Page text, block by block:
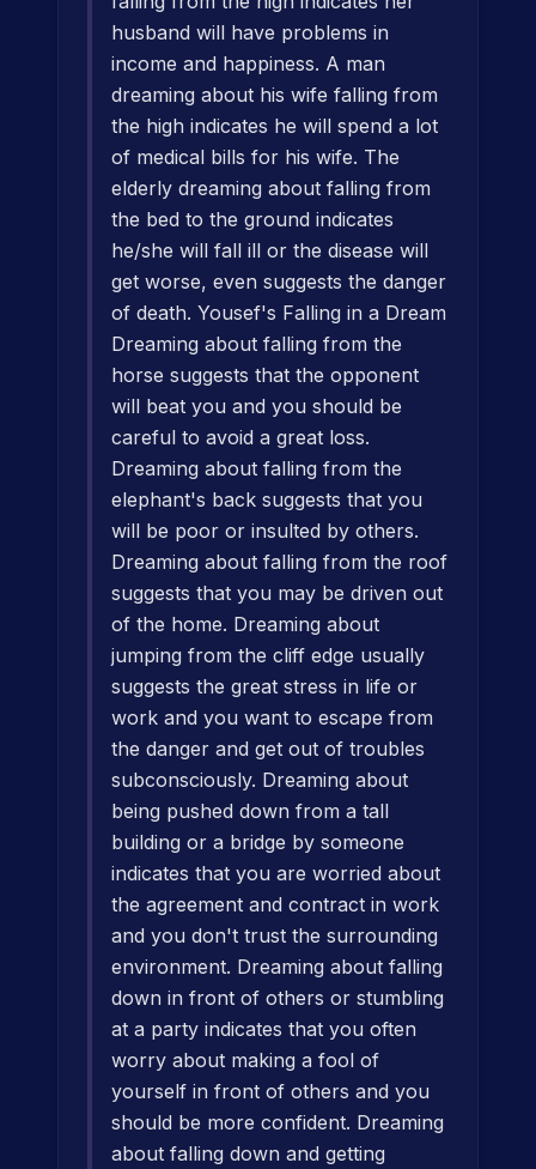
husband will have problems in
income and happiness. A man
dreaming about his wife falling from
the high indicates he will spend a lot
of medical bills for his wife. The
elderly dreaming about falling from
the bed to the ground indicates
he/she will fall ill or the disease will
get worse, even suggests the danger
of death. Yousef's Falling in a Dream
Dreaming about falling from the
horse suggests that the opponent
will beat you and you should be
careful to avoid a great loss.
Dreaming about falling from the
elephant's back suggests that you
will be poor or insulted by others.
Dreaming about falling from the roof
suggests that you may be driven out
of the home. Dreaming about
jumping from the cliff edge usually
suggests the great stress in life or
work and you want to escape from
the danger and get out of troubles
subconsciously. Dreaming about
being pushed down from a tall
building or a bridge by someone
indicates that you are worried about
the agreement and contract in work
and you don't trust the surrounding
environment. Dreaming about falling
down in front of others or stumbling
at a party indicates that you often
worry about making a fool of
yourself in front of others and you
should be more confident. Dreaming
about falling down and getting